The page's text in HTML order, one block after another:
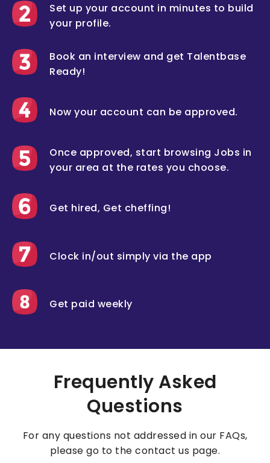
Set up your account in minutes to build
your profile.
Book an interview and get Talentbase
Ready!
Now your account can be approved.
Once approved, start browsing Jobs in
your area at the rates you choose.
Get hired, Get cheffing!
Clock in/out simply via the app
Get paid weekly
Frequently Asked
Questions
For any questions not addressed in our FAQs,
please go to the contact us page.